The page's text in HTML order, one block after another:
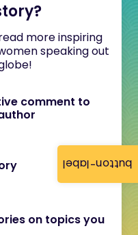
button-label
more inspiring
speaking out
comment to
on topics you